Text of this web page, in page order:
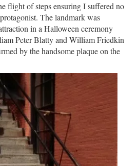
flight of steps ensuring I suffered no
The landmark was
in a Halloween ceremony
Peter Blatty and William Friedkin
by the handsome plaque on the